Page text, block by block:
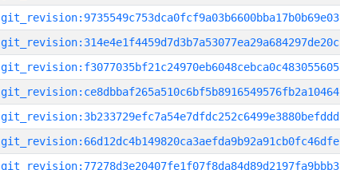
git_revision:9735549c753dca0fcf9a03b6600bba17b0b69e03
git_revision:314e4e1f4459d7d3b7a53077ea29a684297de20c
git_revision:f3077035bf21c24970eb6048cebca0c483055605
git_revision:ce8dbbaf265a510c6bf5b8916549576fb2a10464
git_revision:3b233729efc7a54e7dfdc252c6499e3880befddd
git_revision:66d12dc4b149820ca3aefda9b92a91cb0fc46dfe
git_revision:77278d3e20407fe1f07f8da84d89d2197fa9bbb3